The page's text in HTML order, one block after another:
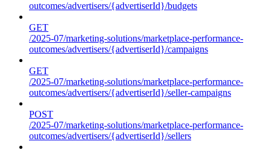
outcomes/advertisers/{advertiserId}/budgets
GET
/2025-07/marketing-solutions/marketplace-performance-
outcomes/advertisers/{advertiserId}/campaigns
GET
/2025-07/marketing-solutions/marketplace-performance-
outcomes/advertisers/{advertiserId}/seller-campaigns
POST
/2025-07/marketing-solutions/marketplace-performance-
outcomes/advertisers/{advertiserId}/sellers